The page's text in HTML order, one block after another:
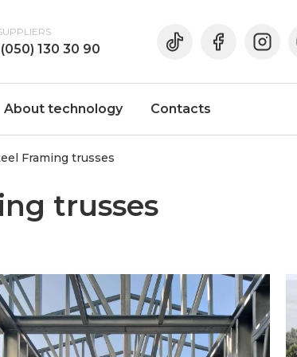
130 30 90
About technology Contacts
Framing trusses
trusses